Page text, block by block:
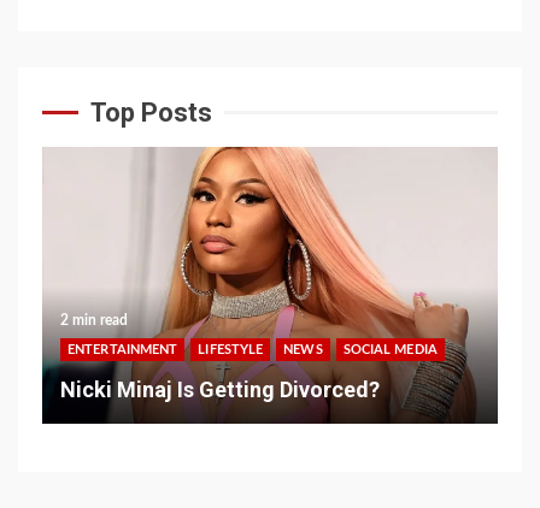
Top Posts
2 min read
ENTERTAINMENT LIFESTYLE NEWS SOCIAL MEDIA
Nicki Minaj Is Getting Divorced?